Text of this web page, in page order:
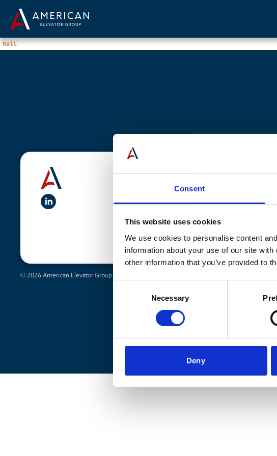
Consent
This website uses cookies
We use cookies to personalise content
information about your use of our site
other information that you’ve provided to
Necessary
Deny
null
linkedIn
Quick Links
Solutions
Come Join Us
Services
Markets
About
© 2026 American Elevator Group - All rights reserved